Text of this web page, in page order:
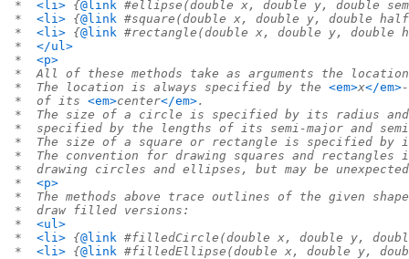
* <li> {@link #ellipse(double x, double y, double
* <li> {@link #square(double x, double y, double
* <li> {@link #rectangle(double x, double y, double
* </ul>
* <p>
*  All of these methods take as arguments the
*  The location is always specified by the <em>x</em>
*  of its <em>center</em>.
*  The size of a circle is specified by its radius
*  specified by the lengths of its semi-major and
*  The size of a square or rectangle is specified
*  The convention for drawing squares and
*  drawing circles and ellipses, but may be
* <p>
*  The methods above trace outlines of the given
*  draw filled versions:
* <ul>
* <li> {@link #filledCircle(double x, double y,
* <li> {@link #filledEllipse(double x, double y,